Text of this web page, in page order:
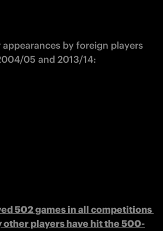
appearances by foreign players
05 and 2013/14:
502 games in all competitions
other players have hit the 500-